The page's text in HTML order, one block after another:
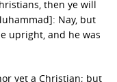
then ye will
Nay, but
upright, and he was
yet a Christian; but